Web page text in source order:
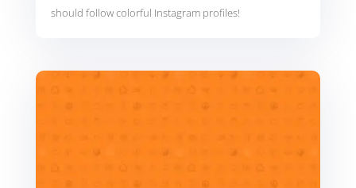
should follow colorful Instagram profiles!